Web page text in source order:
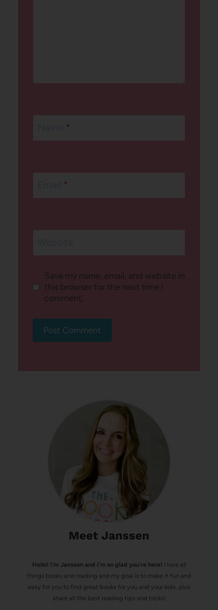
*
*
Save my name, email, and website in
this browser for the next time I
comment.
Meet Janssen
Hello! I’m Janssen and I'm so glad you're here! I love all
things books and reading and my goal is to make it fun and
easy for you to find great books for you and your kids, plus
share all the best reading tips and tricks!